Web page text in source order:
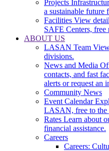
Projects
a sustainable future
Facilities View
SAFE Centers, free
ABOUT US
LASAN Team
divisions.
News and Media
contacts, and fast
alerts or request an
Community News
Event Calendar
LASAN, free to the
Rates Learn about
financial assistance.
Careers
Careers: